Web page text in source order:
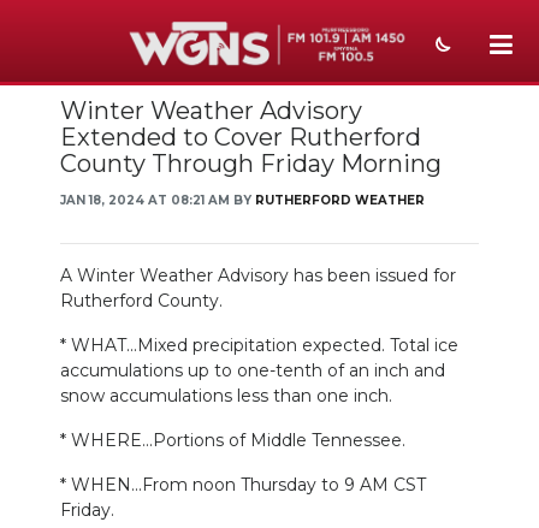
NEWS
SPORTS
EVENTS
ON-AIR
ABOUT
Winter Weather Advisory
Extended to Cover Rutherford
County Through Friday Morning
JAN 18, 2024 AT 08:21 AM BY RUTHERFORD WEATHER
A Winter Weather Advisory has been issued for
Rutherford County.
* WHAT...Mixed precipitation expected. Total ice
accumulations up to one-tenth of an inch and
snow accumulations less than one inch.
* WHERE...Portions of Middle Tennessee.
* WHEN...From noon Thursday to 9 AM CST
Friday.